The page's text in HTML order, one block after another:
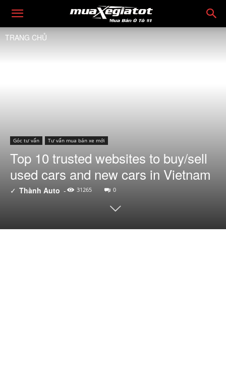
TRANG CHỦ
Góc tư vấn Tư vấn mua bán xe mới
Top 10 trusted websites to buy/sell
used cars and new cars in Vietnam
✓ Thành Auto - 31265 0